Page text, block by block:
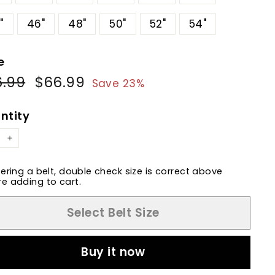
46" 48" 50" 52" 54"
$86.99
Sale
price
$66.99 $66.99
Save 23%
+
a belt, double check size is correct above
adding to cart.
Select Belt Size
Buy it now